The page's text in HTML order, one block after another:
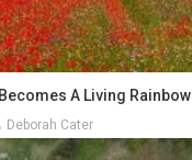
A Living Rainbow
Deborah Cater